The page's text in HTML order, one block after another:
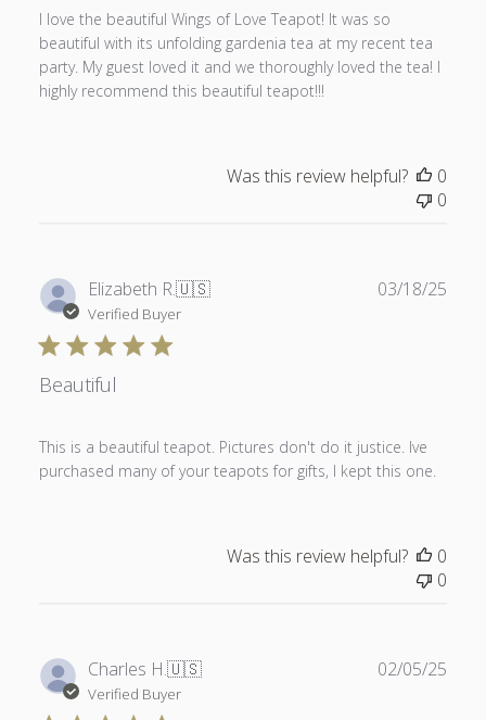
I love the beautiful Wings of Love Teapot! It was so
beautiful with its unfolding gardenia tea at my recent tea
party. My guest loved it and we thoroughly loved the tea! I
highly recommend this beautiful teapot!!!
Was this review helpful?
0
0
Elizabeth R.🇺🇸
Verified Buyer
Beautiful
This is a beautiful teapot. Pictures don't do it justice. Ive
purchased many of your teapots for gifts, I kept this one.
03/18/25
Was this review helpful?
0
0
Charles H.🇺🇸
Verified Buyer
02/05/25